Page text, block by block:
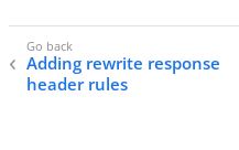
Adding rewrite response
header rules